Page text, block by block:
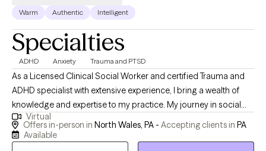
Warm Authentic Intelligent
Specialties
ADHD Anxiety Trauma and PTSD
As a Licensed Clinical Social Worker and certified Trauma and
ADHD specialist with extensive experience, I bring a wealth of
knowledge and expertise to my practice. My journey in social
work began at Washington University in St. Louis, MO, and has
led me to operate a private practice in Montgomery and Bucks
Virtual
Offers in-person in North Wales, PA - Accepting clients in PA
Available